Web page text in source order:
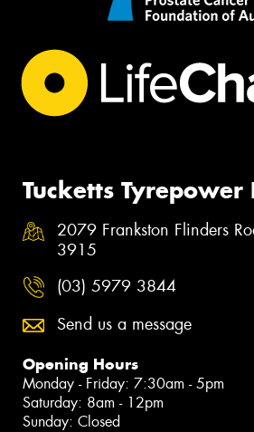
Tucketts Tyrepower
2079 Frankston Flinders
3915
(03) 5979 3844
Send us a message
Opening Hours
Monday - Friday: 7:30am - 5pm
Saturday: 8am - 12pm
Sunday: Closed